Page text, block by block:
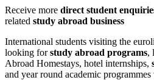
Receive more direct student
related study abroad business
International students visiting the
looking forstudy abroad programs,
Abroad Homestays, hotel internships,
and year round academic